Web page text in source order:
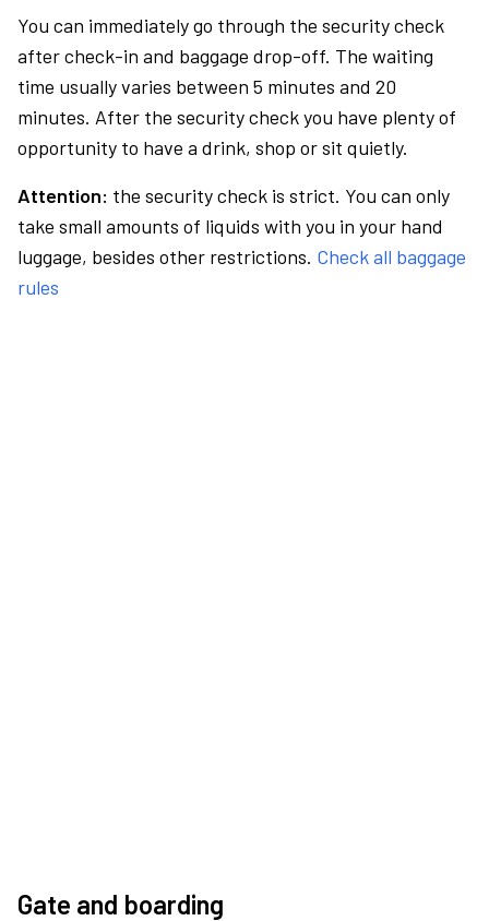
You can immediately go through the security check
after check-in and baggage drop-off. The waiting
time usually varies between 5 minutes and 20
minutes. After the security check you have plenty of
opportunity to have a drink, shop or sit quietly.
Attention: the security check is strict. You can only
take small amounts of liquids with you in your hand
luggage, besides other restrictions. Check all baggage
rules
Gate and boarding